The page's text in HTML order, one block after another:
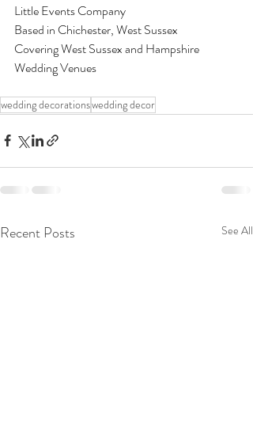
Little Events Company
Based in Chichester, West Sussex
Covering West Sussex and Hampshire
Wedding Venues
wedding decorationswedding decor
Recent Posts See All